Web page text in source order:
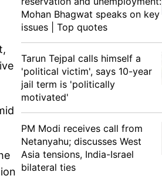
Mohan Bhagwat speaks on key
issues | Top quotes
Tarun Tejpal calls himself a
'political victim', says 10-year
jail term is 'politically
motivated'
PM Modi receives call from
Netanyahu; discusses West
Asia tensions, India-Israel
bilateral ties